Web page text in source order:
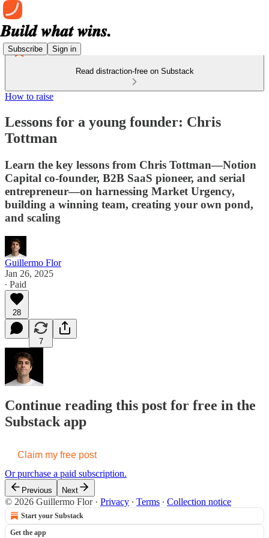
Subscribe Sign in
Read distraction-free on Substack
How to raise
Lessons for a young founder: Chris
Tottman
Learn the key lessons from Chris Tottman—Notion
Capital co-founder, B2B SaaS pioneer, and serial
entrepreneur—on harnessing Market Urgency,
building a winning team, creating your own pond,
and scaling
Guillermo Flor
Jan 26, 2025
∙ Paid
28
7
Continue reading this post for free in the
Substack app
Claim my free post
Or purchase a paid subscription.
Previous Next
© 2026 Guillermo Flor· Privacy ∙ Terms ∙ Collection notice
Start your Substack
Get the app